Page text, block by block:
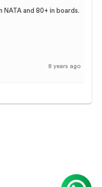
NATA and 80+ in boards.
8 years ago